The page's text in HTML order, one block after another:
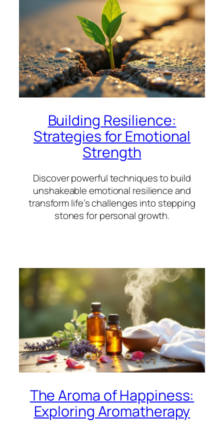
Building Resilience:
Strategies for Emotional
Strength
Discover powerful techniques to build
unshakeable emotional resilience and
transform life’s challenges into stepping
stones for personal growth.
The Aroma of Happiness:
Exploring Aromatherapy